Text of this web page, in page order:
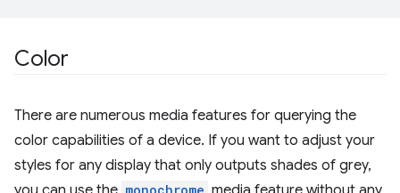
Color
There are numerous media features for querying the
color capabilities of a device. If you want to adjust your
styles for any display that only outputs shades of grey,